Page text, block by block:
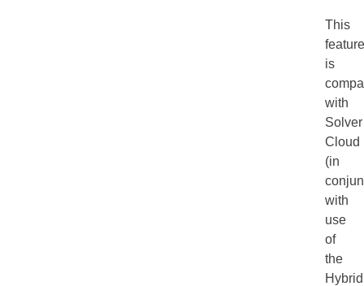
This
feature
is
with
Solver
Cloud
(in
with
use
of
the
Hybrid